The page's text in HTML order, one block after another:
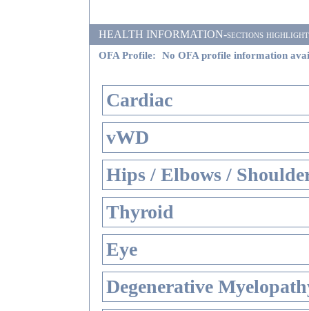
HEALTH INFORMATION-sections
OFA Profile: No OFA profile information
Cardiac
vWD
Hips / Elbows /
Thyroid
Eye
Degenerative